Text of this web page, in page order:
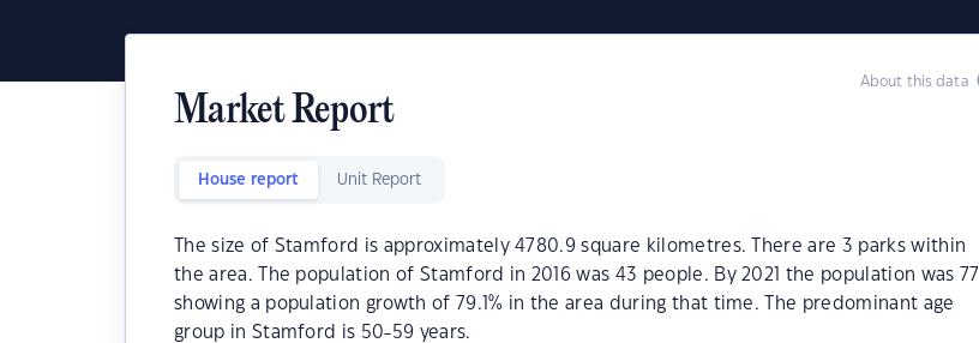
About this data
Market Report
House report Unit Report
The size of Stamford is approximately 4780.9 square kilometres. There are 3 parks within
the area. The population of Stamford in 2016 was 43 people. By 2021 the population was 77
showing a population growth of 79.1% in the area during that time. The predominant age
group in Stamford is 50-59 years.